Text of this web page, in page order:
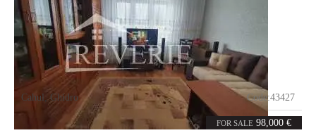
FOR SALE 98,000 €
Cahul ,Ghidro Code:43427
3rooms 69.9m²